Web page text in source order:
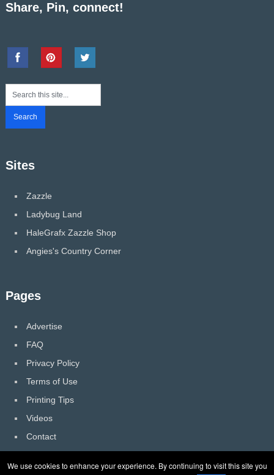
Share, Pin, connect!
Sites
Zazzle
Ladybug Land
HaleGrafx Zazzle Shop
Angies's Country Corner
Pages
Advertise
FAQ
Privacy Policy
Terms of Use
Printing Tips
Videos
Contact
We use cookies to enhance your experience. By continuing to visit this site you